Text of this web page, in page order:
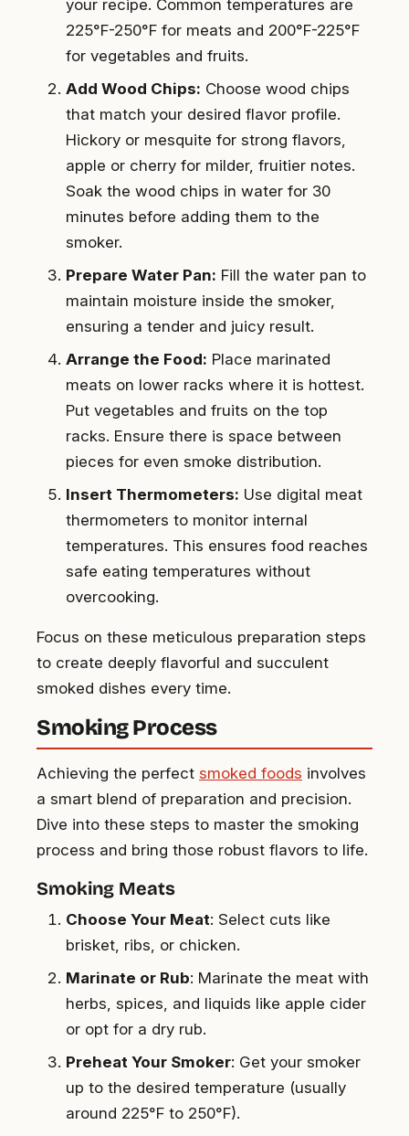
your recipe. Common temperatures are
225°F-250°F for meats and 200°F-225°F
for vegetables and fruits.
Add Wood Chips: Choose wood chips
that match your desired flavor profile.
Hickory or mesquite for strong flavors,
apple or cherry for milder, fruitier notes.
Soak the wood chips in water for 30
minutes before adding them to the
smoker.
Prepare Water Pan: Fill the water pan to
maintain moisture inside the smoker,
ensuring a tender and juicy result.
Arrange the Food: Place marinated
meats on lower racks where it is hottest.
Put vegetables and fruits on the top
racks. Ensure there is space between
pieces for even smoke distribution.
Insert Thermometers: Use digital meat
thermometers to monitor internal
temperatures. This ensures food reaches
safe eating temperatures without
overcooking.
Focus on these meticulous preparation steps
to create deeply flavorful and succulent
smoked dishes every time.
Smoking Process
Achieving the perfect smoked foods involves
a smart blend of preparation and precision.
Dive into these steps to master the smoking
process and bring those robust flavors to life.
Smoking Meats
Choose Your Meat: Select cuts like
brisket, ribs, or chicken.
Marinate or Rub: Marinate the meat with
herbs, spices, and liquids like apple cider
or opt for a dry rub.
Preheat Your Smoker: Get your smoker
up to the desired temperature (usually
around 225°F to 250°F).